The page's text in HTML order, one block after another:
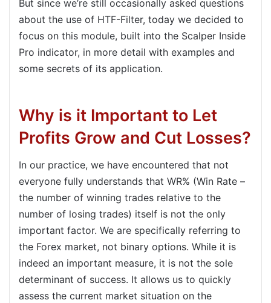
But since we’re still occasionally asked questions
about the use of HTF-Filter, today we decided to
focus on this module, built into the Scalper Inside
Pro indicator, in more detail with examples and
some secrets of its application.
Why is it Important to Let
Profits Grow and Cut Losses?
In our practice, we have encountered that not
everyone fully understands that WR% (Win Rate –
the number of winning trades relative to the
number of losing trades) itself is not the only
important factor. We are specifically referring to
the Forex market, not binary options. While it is
indeed an important measure, it is not the sole
determinant of success. It allows us to quickly
assess the current market situation on the